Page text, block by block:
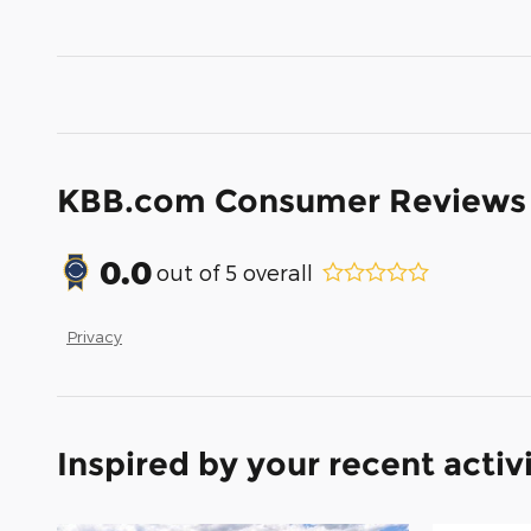
KBB.com Consumer Reviews
0.0out of 5 overall
Privacy
Inspired by your recent